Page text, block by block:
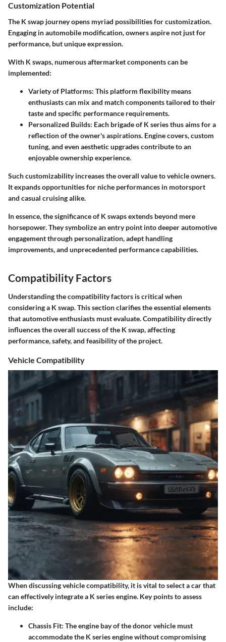
Customization Potential
The K swap journey opens myriad possibilities for customization.
Engaging in automobile modification, owners aspire not just for
performance, but unique expression.
With K swaps, numerous aftermarket components can be
implemented:
Variety of Platforms: This platform flexibility means
enthusiasts can mix and match components tailored to their
taste and specific performance requirements.
Personalized Builds: Each brigade of K series thus aims for a
reflection of the owner's aspirations. Engine covers, custom
tuning, and even aesthetic upgradescontribute to an
enjoyable ownership experience.
Such customizability increases the overall value to vehicle owners.
It expands opportunities for niche performances in motorsport
and casual cruising alike.
In essence, the significance of K swaps extends beyond mere
horsepower. They symbolize an entry point into deeper automotive
engagement through personalization, adept handling
improvements, and unprecedented performance capabilities.
Compatibility Factors
Understanding the compatibility factors is critical when
considering a K swap. This section clarifies the essential elements
that automotive enthusiasts must evaluate. Compatibility directly
influences the overall success of the K swap, affecting
performance, safety, and feasibility of the project.
Vehicle Compatibility
When discussing vehicle compatibility, it is vital to select a car that
can effectively integrate a K series engine. Key points to assess
include:
Chassis Fit: The engine bay of the donor vehicle must
accommodate the K series engine without compromising